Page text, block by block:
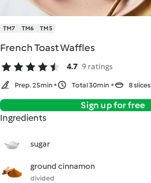
TM7 TM6 TM5
French Toast Waffles
4.7 9 ratings
Prep. 25min Total 30min 8 slices
Sign up for free
Ingredients
sugar
ground cinnamon
divided